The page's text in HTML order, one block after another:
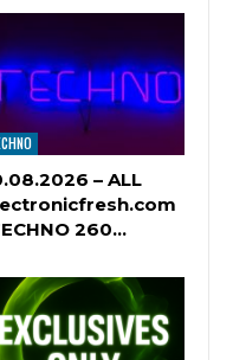
– ALL
260…